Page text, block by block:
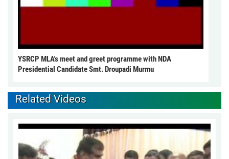
YSRCP MLA's meet and greet programme with NDA
Presidential Candidate Smt. Droupadi Murmu
Related Videos